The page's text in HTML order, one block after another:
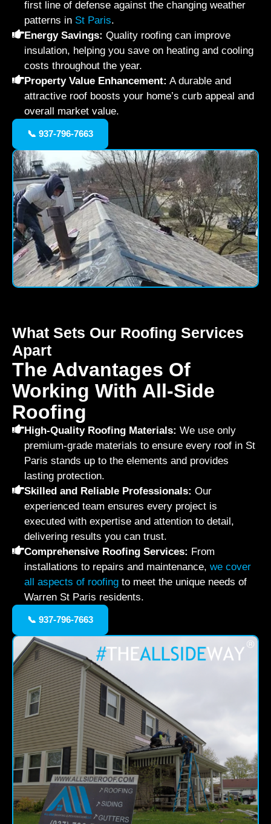
first line of defense against the changing weather
patterns in St Paris.
Energy Savings: Quality roofing can improve
insulation, helping you save on heating and cooling
costs throughout the year.
Property Value Enhancement: A durable and
attractive roof boosts your home’s curb appeal and
overall market value.
📞 937-796-7663
What Sets Our Roofing Services
Apart
The Advantages Of
Working With All-Side
Roofing
High-Quality Roofing Materials: We use only
premium-grade materials to ensure every roof in St
Paris stands up to the elements and provides
lasting protection.
Skilled and Reliable Professionals: Our
experienced team ensures every project is
executed with expertise and attention to detail,
delivering results you can trust.
Comprehensive Roofing Services: From
installations to repairs and maintenance, we cover
all aspects of roofing to meet the unique needs of
Warren St Paris residents.
📞 937-796-7663